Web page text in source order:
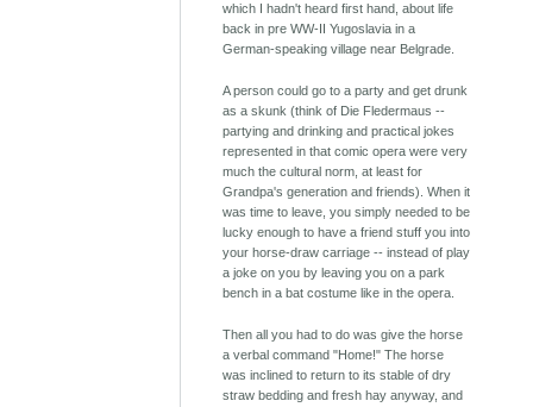
which I hadn't heard first hand, about life
back in pre WW-II Yugoslavia in a
German-speaking village near Belgrade.
A person could go to a party and get drunk
as a skunk (think of Die Fledermaus --
partying and drinking and practical jokes
represented in that comic opera were very
much the cultural norm, at least for
Grandpa's generation and friends). When it
was time to leave, you simply needed to be
lucky enough to have a friend stuff you into
your horse-draw carriage -- instead of play
a joke on you by leaving you on a park
bench in a bat costume like in the opera.
Then all you had to do was give the horse
a verbal command "Home!" The horse
was inclined to return to its stable of dry
straw bedding and fresh hay anyway, and